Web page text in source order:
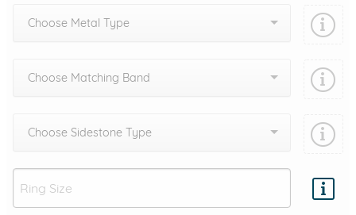
Choose Metal Type
Choose Matching Band
Choose Sidestone Type
Add protection by